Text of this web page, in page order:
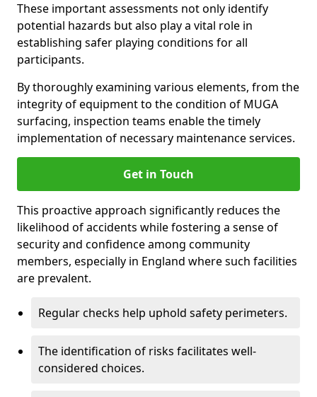
These important assessments not only identify
potential hazards but also play a vital role in
establishing safer playing conditions for all
participants.
By thoroughly examining various elements, from the
integrity of equipment to the condition of MUGA
surfacing, inspection teams enable the timely
implementation of necessary maintenance services.
Get in Touch
This proactive approach significantly reduces the
likelihood of accidents while fostering a sense of
security and confidence among community
members, especially in England where such facilities
are prevalent.
Regular checks help uphold safety perimeters.
The identification of risks facilitates well-
considered choices.